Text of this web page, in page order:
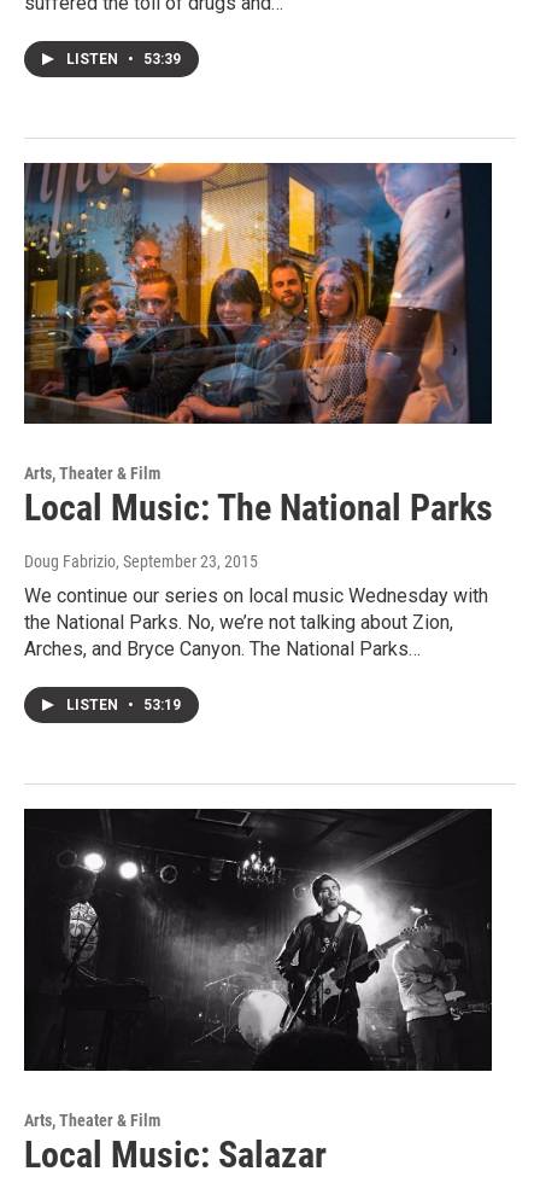
LISTEN • 53:39
Arts, Theater & Film
Local Music: The National Parks
Doug Fabrizio, September 23, 2015
We continue our series on local music Wednesday with
the National Parks. No, we’re not talking about Zion,
Arches, and Bryce Canyon. The National Parks…
LISTEN • 53:19
Arts, Theater & Film
Local Music: Salazar